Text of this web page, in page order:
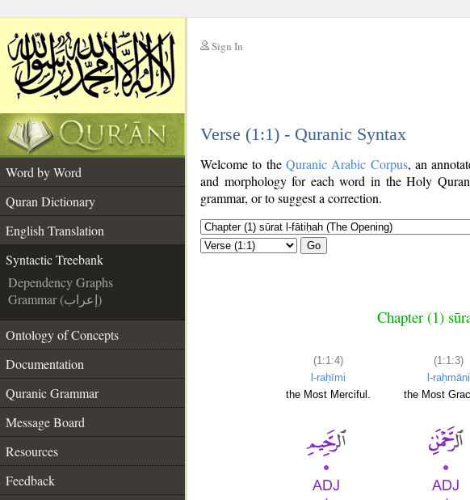
Sign In
Verse (1:1) - Quranic Syntax
Word by Word
Quran Dictionary
English Translation
Syntactic Treebank
Dependency Graphs
Grammar (إعراب)
Ontology of Concepts
Documentation
Quranic Grammar
Message Board
Resources
Feedback
Welcome to the Quranic Arabic Corpus, an
and morphology for each word in the Holy
grammar, or to suggest a correction.
Go
Chapter (1)
(1:1:4)
l-raḥīmi
the Most Merciful.
(1:1:3)
l-raḥmāni
the Most